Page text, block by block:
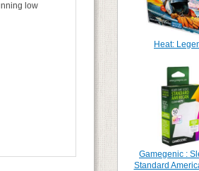
low
Heat:
Gamegenic :
Standard